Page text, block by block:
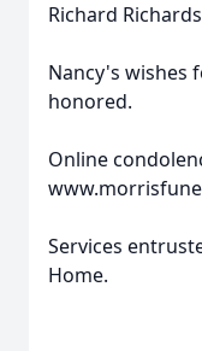
Richard
Nancy's wishes
honored.
Online
Services
Home.